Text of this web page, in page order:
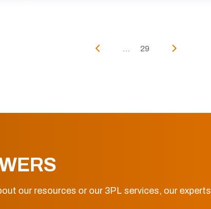
... 29
our resources or our 3PL services, our experts